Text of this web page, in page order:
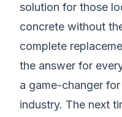
solution for those
concrete without
complete
the answer for
a game-changer
industry. The next